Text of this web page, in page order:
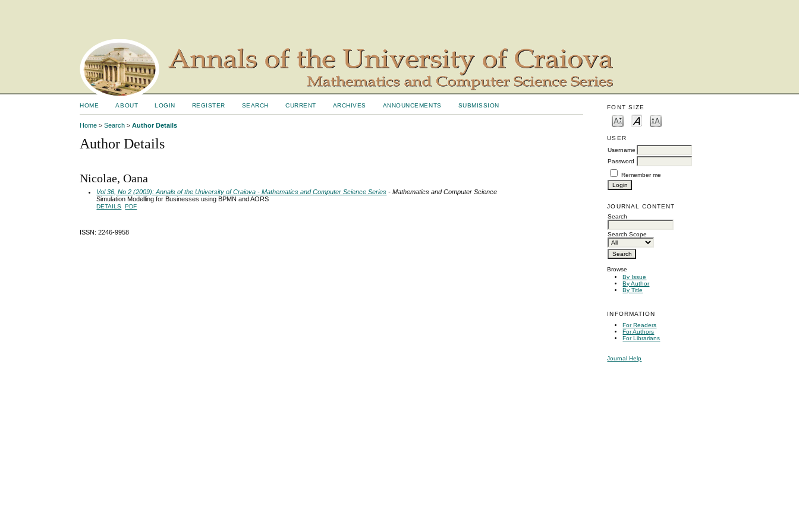
FONT SIZE
USER
Username
Password
Remember me
JOURNAL CONTENT
Search
Search Scope
Browse
By Issue
By Author
By Title
INFORMATION
For Readers
For Authors
For Librarians
Journal Help
HOME ABOUT LOGIN REGISTER SEARCH CURRENT ARCHIVES ANNOUNCEMENTS SUBMISSION
Home >Search >Author Details
Author Details
Nicolae, Oana
Vol 36, No 2 (2009): Annals of the University of Craiova - Mathematics and Computer Science Series - Mathematics and Computer Science
Simulation Modelling for Businesses using BPMN and AORS
DETAILS PDF
ISSN: 2246-9958